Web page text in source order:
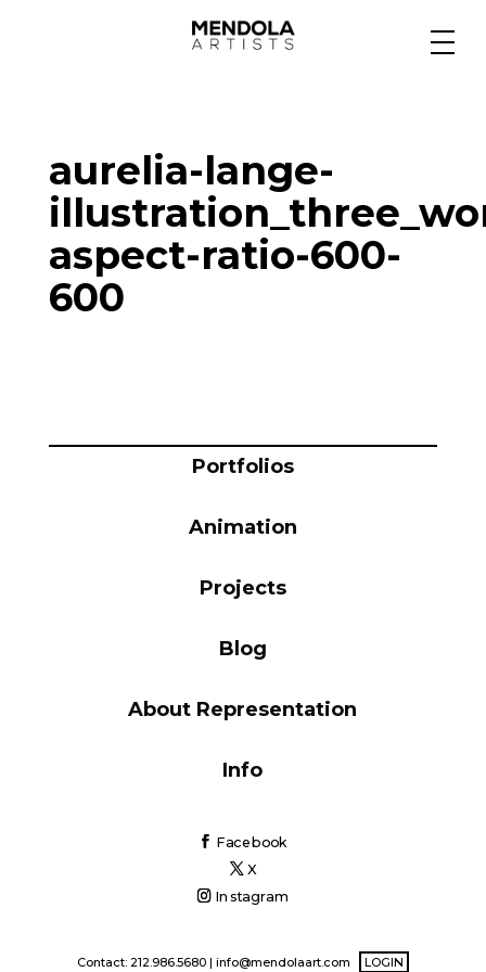
Specialty
Portfolios
aurelia-lange-
aspect-ratio-600-
600
Portfolios
Animation
Projects
Blog
About Representation
Info
Facebook
X
Instagram
Contact: 212.986.5680 | info@mendolaart.com LOGIN